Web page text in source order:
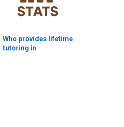
Who provides lifetime
tutoring in